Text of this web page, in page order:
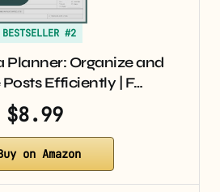
BESTSELLER #2
Planner: Organize and
Efficiently | F…
$8.99
on Amazon